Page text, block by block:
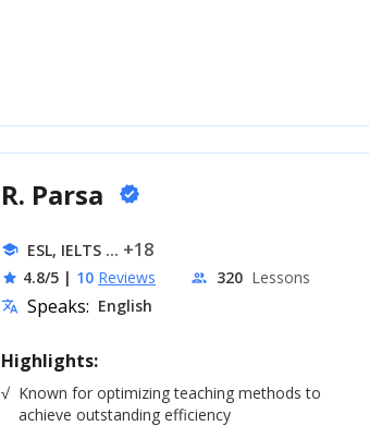
R. Parsa verified
school ESL, IELTS ... +18
star 4.8/5 | 10 Reviews people 320 Lessons
translate Speaks: English
Highlights:
√ Known for optimizing teaching methods to
achieve outstanding efficiency